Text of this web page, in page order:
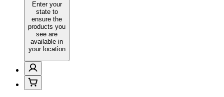
Enter your
state to
ensure the
products you
see are
available in
your location